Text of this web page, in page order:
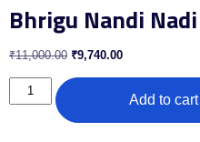
Bhrigu Nandi Nadi
₹11,000.00 ₹9,740.00
Add to cart